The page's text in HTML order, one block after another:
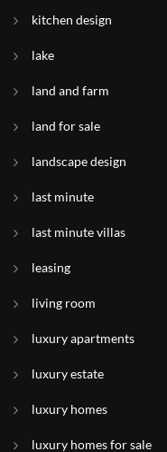
kitchen design
lake
land and farm
land for sale
landscape design
last minute
last minute villas
leasing
living room
luxury apartments
luxury estate
luxury homes
luxury homes for sale